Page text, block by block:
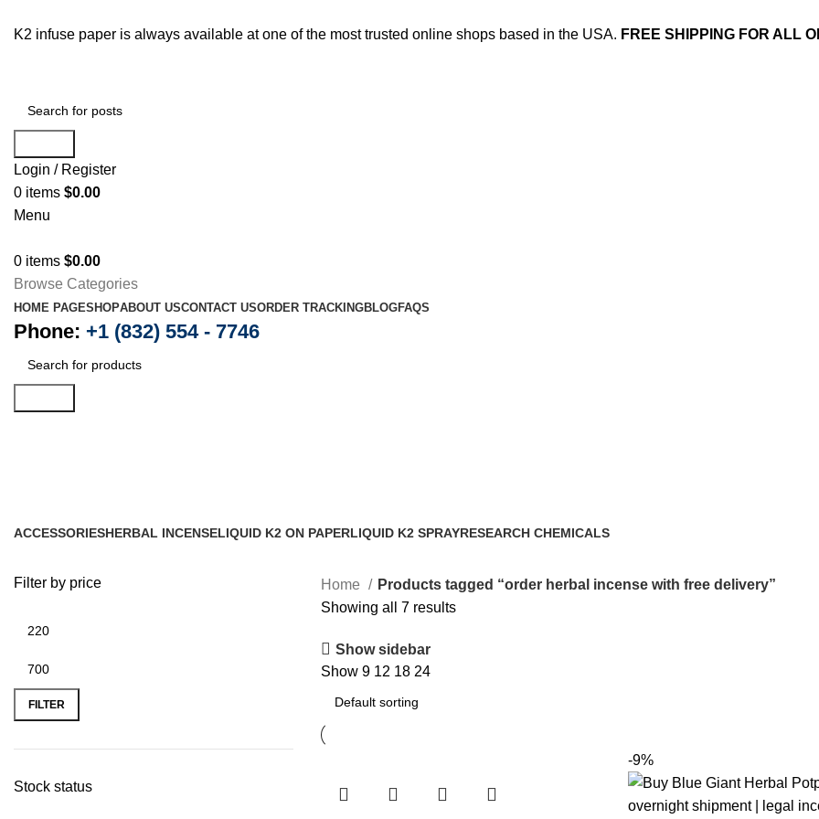
K2 infuse paper is always available at one of the most trusted online shops based in the USA. FREE SHIPPING FOR ALL
Login / Register
0 items $0.00
Menu
0 items $0.00
Browse Categories
HOME PAGESHOPABOUT USCONTACT USORDER TRACKINGBLOGFAQS
Phone: +1 (832) 554 - 7746
ACCESSORIESHERBAL INCENSELIQUID K2 ON PAPERLIQUID K2 SPRAYRESEARCH CHEMICALS
Filter by price
FILTER
Stock status
Home
Products tagged “order herbal incense with free delivery”
Showing all 7 results
Show sidebar
Show 9 12 18 24
-9%